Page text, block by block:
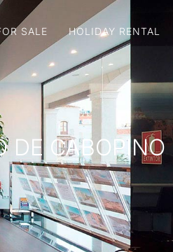
SALE HOLIDAY RENTAL
DE CABOPINO